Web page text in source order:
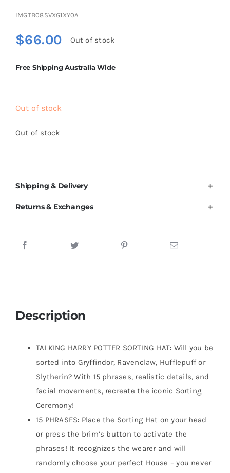
IMGTB08SVXG1XY0A
$66.00 Out of stock
Free Shipping Australia Wide
Out of stock
Out of stock
Shipping & Delivery
Returns & Exchanges
Description
TALKING HARRY POTTER SORTING HAT: Will you be
sorted into Gryffindor, Ravenclaw, Hufflepuff or
Slytherin? With 15 phrases, realistic details, and
facial movements, recreate the iconic Sorting
Ceremony!
15 PHRASES: Place the Sorting Hat on your head
or press the brim’s button to activate the
phrases! It recognizes the wearer and will
randomly choose your perfect House – you never